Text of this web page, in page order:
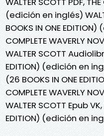
(edición en inglés)
BOOKS IN ONE
COMPLETE WAVERLY
WALTER SCOTT
EDITION) (edición en
(26 BOOKS IN ONE
COMPLETE WAVERLY
WALTER SCOTT Epub
EDITION) (edición en